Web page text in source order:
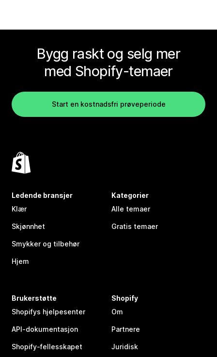
Bygg raskt og selg mer
med Shopify-temaer
Start en kostnadsfri prøveperiode
Ledende bransjer
Klær
Skjønnhet
Smykker og tilbehør
Hjem
Kategorier
Alle temaer
Gratis temaer
Brukerstøtte
Shopifys hjelpesenter
API-dokumentasjon
Shopify-fellesskapet
Shopify
Om
Partnere
Juridisk